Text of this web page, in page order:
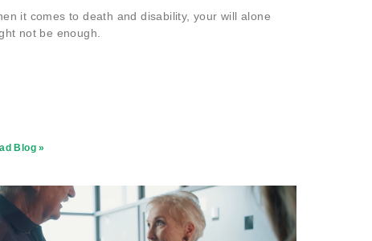
it comes to death and disability, your will alone
not be enough.
Blog »